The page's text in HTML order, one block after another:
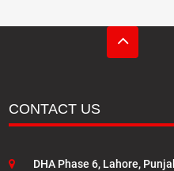
CONTACT US
DHA Phase 6, Lahore,